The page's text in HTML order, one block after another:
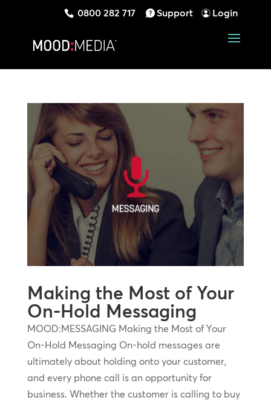
0800 282 717 Support Login
Making the Most of Your
On-Hold Messaging
MOOD:MESSAGING Making the Most of Your
On-Hold Messaging On-hold messages are
ultimately about holding onto your customer,
and every phone call is an opportunity for
business. Whether the customer is calling to buy